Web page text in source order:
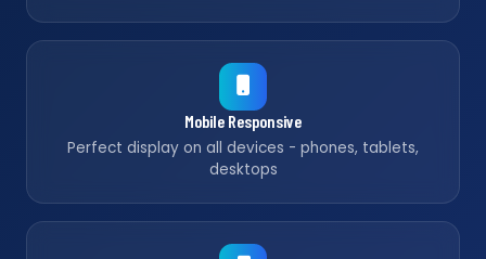
Mobile Responsive
Perfect display on all devices - phones, tablets,
desktops